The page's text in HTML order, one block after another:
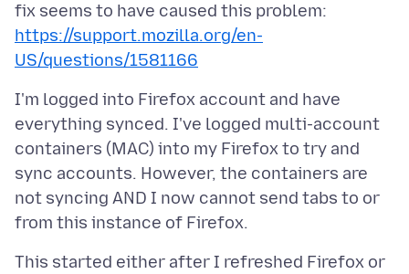
fix seems to have caused this problem:
https://support.mozilla.org/en-
US/questions/1581166
I'm logged into Firefox account and have
everything synced. I've logged multi-account
containers (MAC) into my Firefox to try and
sync accounts. However, the containers are
not syncing AND I now cannot send tabs to or
This started either after I refreshed Firefox or